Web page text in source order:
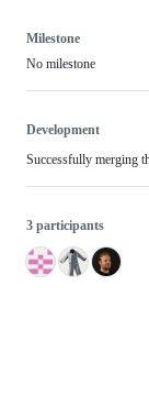
Milestone
No milestone
Development
Successfully merging
3 participants